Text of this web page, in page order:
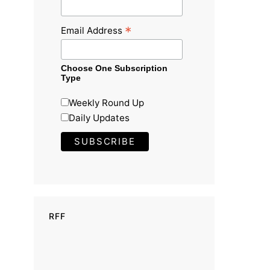
Email Address *
Choose One Subscription
Type
Weekly Round Up
Daily Updates
RFF